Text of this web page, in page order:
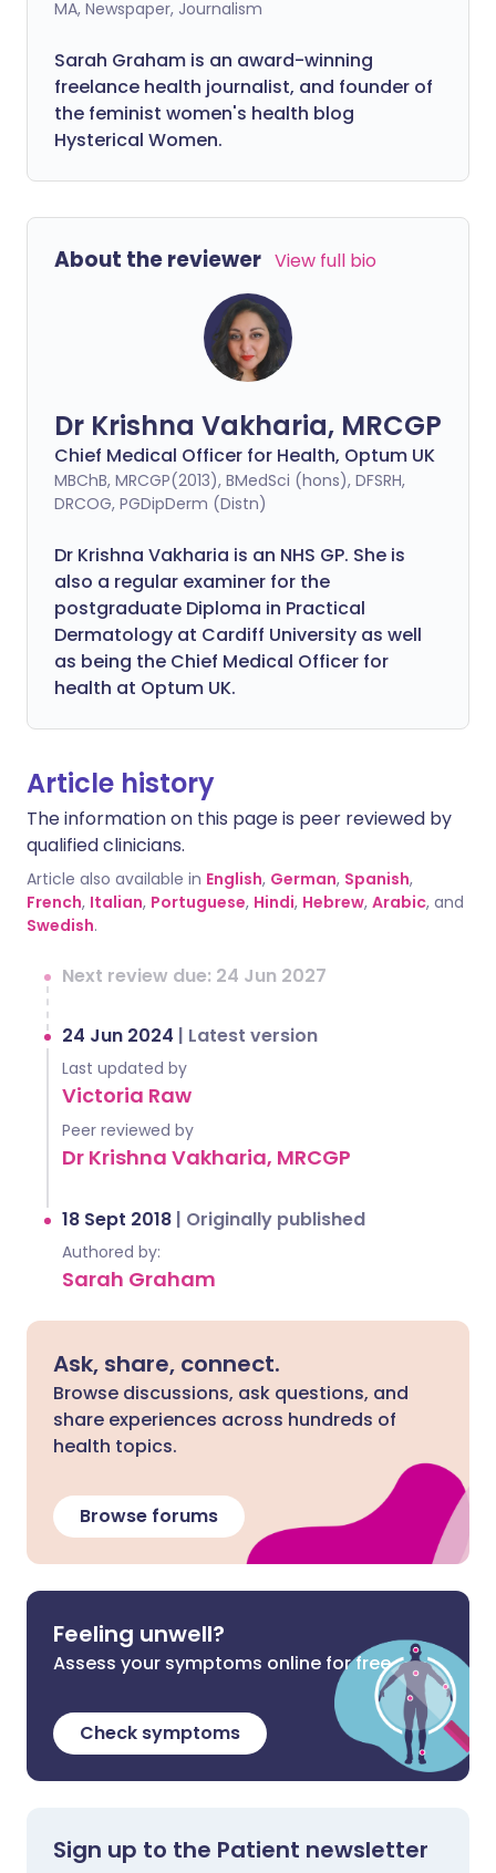
MA, Newspaper, Journalism
Sarah Graham is an award-winning
freelance health journalist, and founder of
the feminist women's health blog
Hysterical Women.
About the reviewer View full bio
Dr Krishna Vakharia, MRCGP
Chief Medical Officer for Health, Optum UK
MBChB, MRCGP(2013), BMedSci (hons), DFSRH,
DRCOG, PGDipDerm (Distn)
Dr Krishna Vakharia is an NHS GP. She is
also a regular examiner for the
postgraduate Diploma in Practical
Dermatology at Cardiff University as well
as being the Chief Medical Officer for
health at Optum UK.
Article history
The information on this page is peer reviewed by
qualified clinicians.
Article also available in English, German, Spanish,
French, Italian, Portuguese, Hindi, Hebrew, Arabic, and
Swedish.
Next review due: 24 Jun 2027
24 Jun 2024 | Latest version
Last updated by
Victoria Raw
Peer reviewed by
Dr Krishna Vakharia, MRCGP
18 Sept 2018 | Originally published
Authored by:
Sarah Graham
Ask, share, connect.
Browse discussions, ask questions, and
share experiences across hundreds of
health topics.
Browse forums
Feeling unwell?
Assess your symptoms online for free
Check symptoms
Sign up to the Patient newsletter